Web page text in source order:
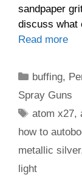
sandpaper
discuss what
Read more
Categories
buffing,
Spray Guns
Tags
atom x27,
how to
metallic silver
light